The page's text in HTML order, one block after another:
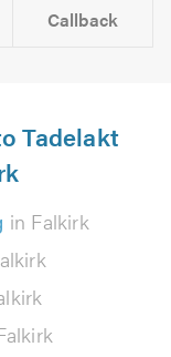
Callback
Tadelakt
in Falkirk